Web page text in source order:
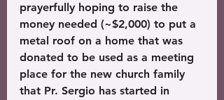
prayerfully hoping to raise the
money needed (~$2,000) to put a
metal roof on a home that was
donated to be used as a meeting
place for the new church family
that Pr. Sergio has started in